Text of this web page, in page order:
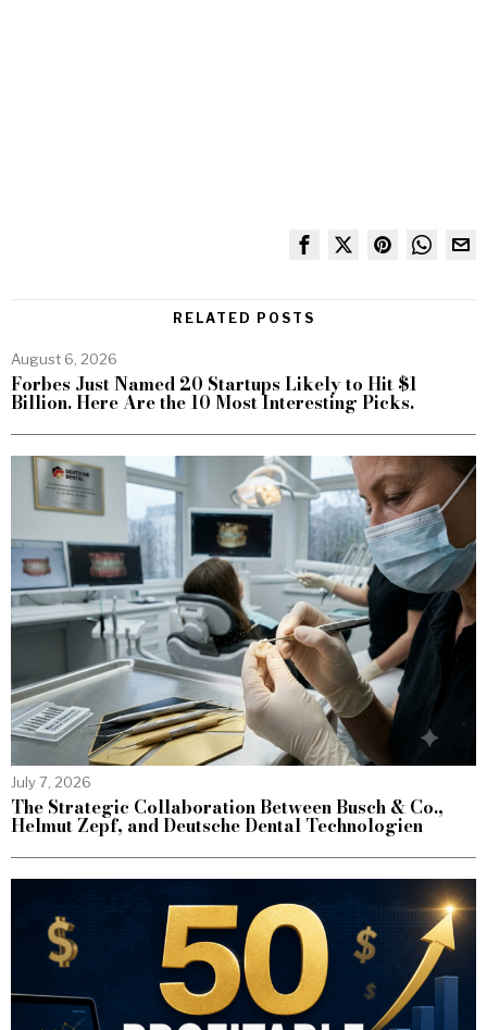
RELATED POSTS
August 6, 2026
Forbes Just Named 20 Startups Likely to Hit $1
Billion. Here Are the 10 Most Interesting Picks.
July 7, 2026
The Strategic Collaboration Between Busch & Co.,
Helmut Zepf, and Deutsche Dental Technologien